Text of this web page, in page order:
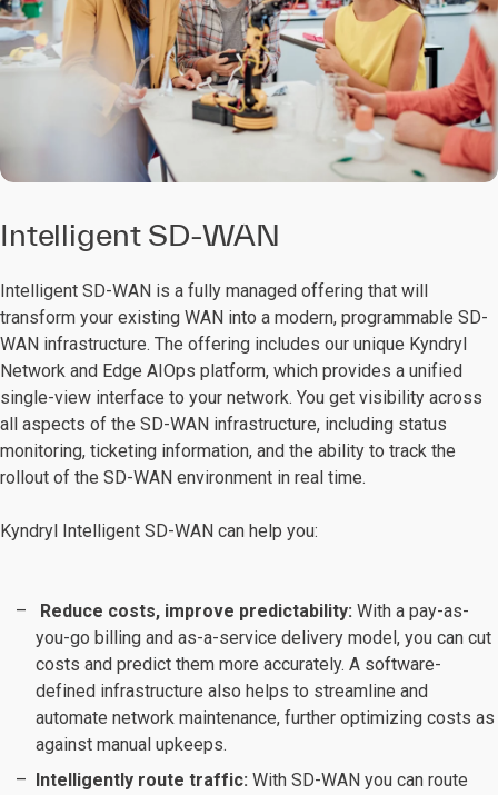
Intelligent SD-WAN
Intelligent SD-WAN is a fully managed offering that will
transform your existing WAN into a modern, programmable SD-
WAN infrastructure. The offering includes our unique Kyndryl
Network and Edge AIOps platform, which provides a unified
single-view interface to your network. You get visibility across
all aspects of the SD-WAN infrastructure, including status
monitoring, ticketing information, and the ability to track the
rollout of the SD-WAN environment in real time.
Kyndryl Intelligent SD-WAN can help you:
Reduce costs, improve predictability: With a pay-as-
you-go billing and as-a-service delivery model, you can cut
costs and predict them more accurately. A software-
defined infrastructure also helps to streamline and
automate network maintenance, further optimizing costs as
against manual upkeeps.
Intelligently route traffic: With SD-WAN you can route